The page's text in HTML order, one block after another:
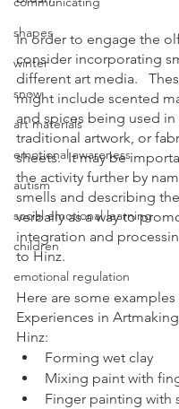
shapes
winter
snow
art materials
emotional awareness
autism
social emotional learning
children
emotional regulation
In order to engage the
consider incorporating
different art media.
might include scented
and spices being used in
traditional artwork, or
sheets.  It may be
the activity further by
smells and describing
verbally as a way to
integration and
to Hinz.
Here are some
Experiences in
Hinz:
Forming wet clay
Mixing paint with
Finger painting with